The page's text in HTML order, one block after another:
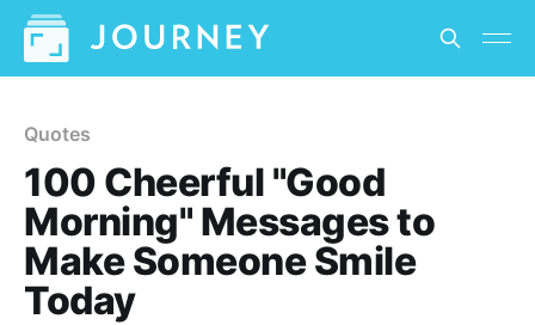
Quotes
100 Cheerful "Good
Morning" Messages to
Make Someone Smile
Today